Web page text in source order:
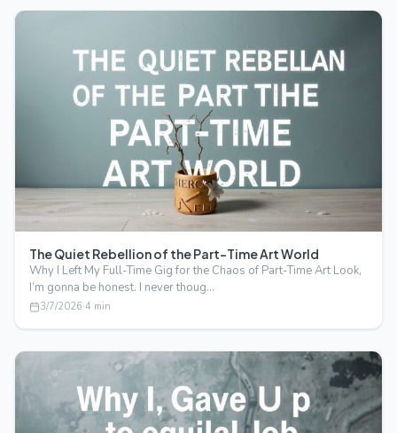
The Quiet Rebellion of the Part-Time Art World
Why I Left My Full-Time Gig for the Chaos of Part-Time Art Look,
I’m gonna be honest. I never thoug…
3/7/2026·4 min